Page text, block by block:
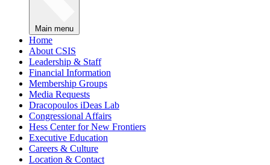
Main menu
Home
About CSIS
Leadership & Staff
Financial Information
Membership Groups
Media Requests
Dracopoulos iDeas Lab
Congressional Affairs
Hess Center for New Frontiers
Executive Education
Careers & Culture
Location & Contact